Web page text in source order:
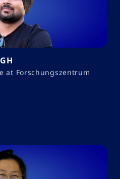
at Forschungszentrum